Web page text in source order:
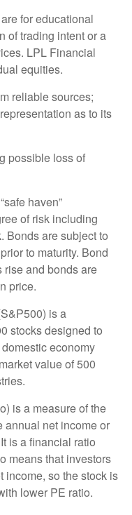
for educational
of trading intent or a
LPL Financial
equities.
reliable sources;
as to its
possible loss of
haven”
of risk including
Bonds are subject to
to maturity. Bond
and bonds are
price.
is a
stocks designed to
economy
value of 500
is a measure of the
annual net income or
is a financial ratio
means that investors
income, so the stock is
lower PE ratio.